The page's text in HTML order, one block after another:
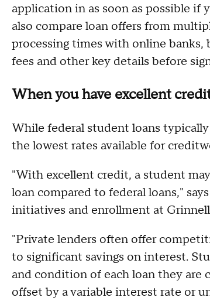
application in as soon as possible if
also compare loan offers from
processing times with online banks,
fees and other key details before
When you have excellent
While federal student loans
the lowest rates available for
"With excellent credit, a student
loan compared to federal loans,"
initiatives and enrollment at
"Private lenders often offer
to significant savings on interest.
and condition of each loan they are
offset by a variable interest rate or